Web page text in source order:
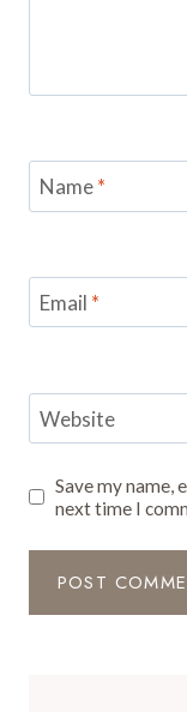
Name*
Email *
Website
Save my name,
next time I